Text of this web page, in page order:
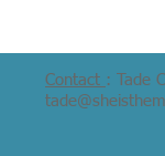
Contact : Tade